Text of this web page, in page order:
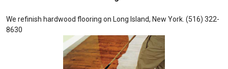
We refinish hardwood flooring on Long Island, New York. (516) 322-
8630